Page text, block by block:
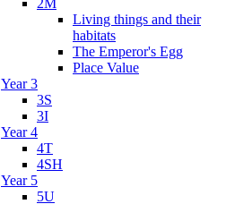
Living things and their
habitats
The Emperor's Egg
Place Value
Year 3
3S
3I
Year 4
4T
4SH
Year 5
5U